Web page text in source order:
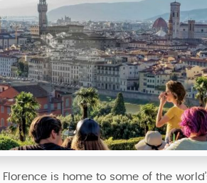
is home to some of the